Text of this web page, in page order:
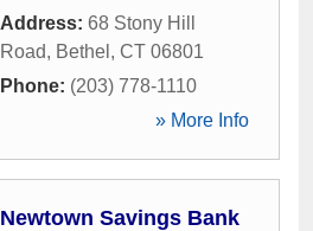
Address: 68 Stony Hill
Road, Bethel , CT 06801
Phone: (203) 778-1110
» More Info
Newtown Savings Bank